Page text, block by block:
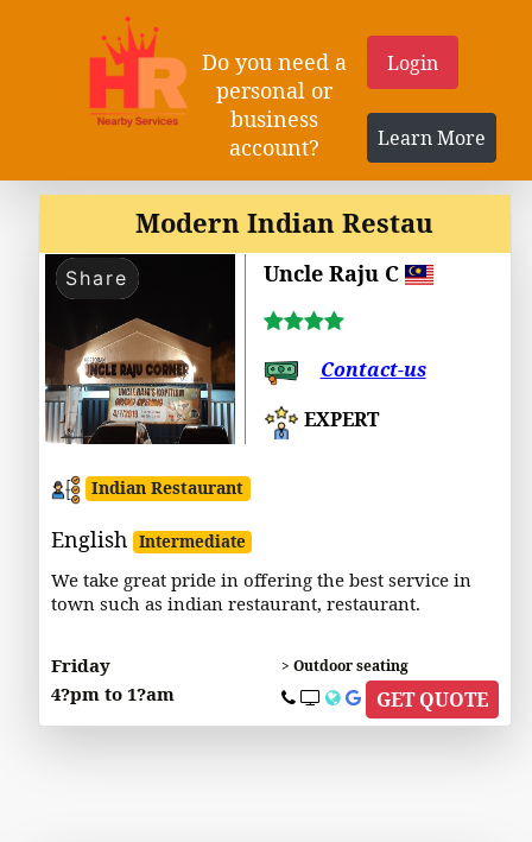
Do you need a
personal or
business
account?
Login
Learn More
Modern Indian Restau
Share Uncle Raju C
Contact-us
EXPERT
Indian Restaurant
English Intermediate
We take great pride in offering the best service in
town such as indian restaurant, restaurant.
Friday
4?pm to 1?am
> Outdoor seating
GET QUOTE